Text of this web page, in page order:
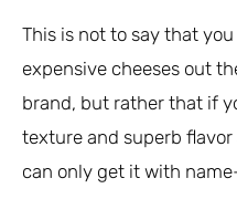
This is not to say that
expensive cheeses out
brand, but rather that if
texture and superb
can only get it with